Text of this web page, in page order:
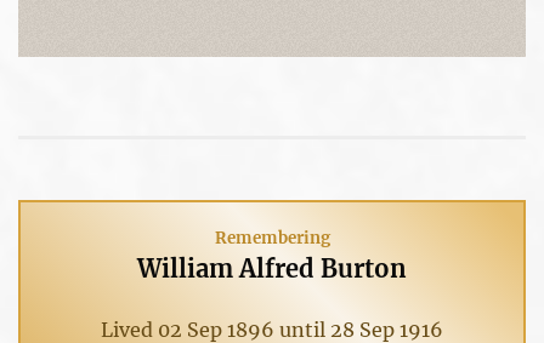
Remembering
William Alfred Burton
Lived 02 Sep 1896 until 28 Sep 1916